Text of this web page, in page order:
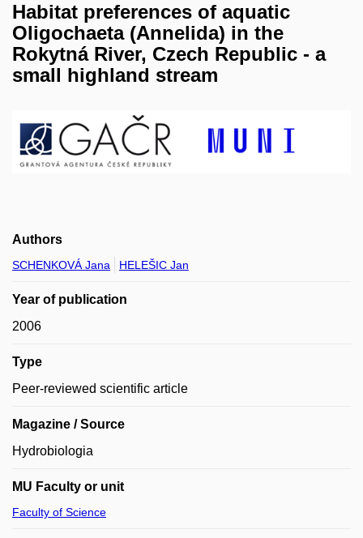
Habitat preferences of aquatic
Oligochaeta (Annelida) in the
Rokytná River, Czech Republic - a
small highland stream
Authors
SCHENKOVÁ Jana HELEŠIC Jan
Year of publication
2006
Type
Peer-reviewed scientific article
Magazine / Source
Hydrobiologia
MU Faculty or unit
Faculty of Science